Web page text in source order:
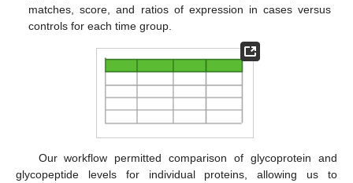
matches, score, and ratios of expression in cases versus
controls for each time group.
Our workflow permitted comparison of glycoprotein and
glycopeptide levels for individual proteins, allowing us to